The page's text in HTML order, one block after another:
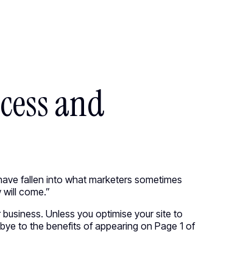
and
fallen into what marketers sometimes
come.”
Unless you optimise your site to
to the benefits of appearing on Page 1 of